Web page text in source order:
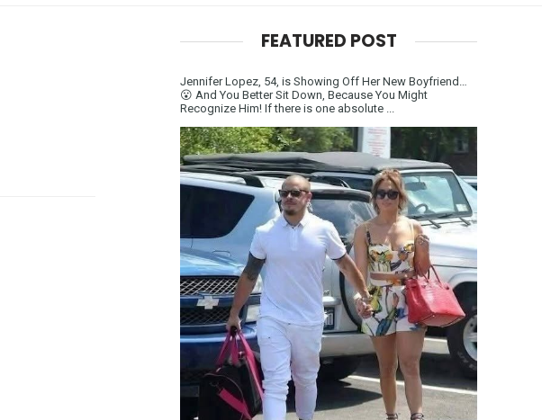
FEATURED POST
Jennifer Lopez, 54, is Showing Off Her New Boyfriend…
😮 And You Better Sit Down, Because You Might
Recognize Him! If there is one absolute ...